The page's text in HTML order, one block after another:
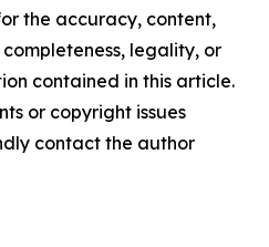
the accuracy, content,
legality, or
contained in this article.
or copyright issues
contact the author